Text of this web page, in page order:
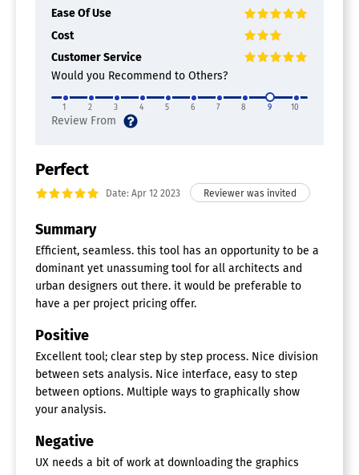
Ease Of Use
Cost
Customer Service
Would you Recommend to Others?
1 2 3 4 5 6 7 8 9 10
Perfect
Date: Apr 12 2023
Summary
Efficient, seamless. this tool has an opportunity to be a
dominant yet unassuming tool for all architects and
urban designers out there. it would be preferable to
have a per project pricing offer.
Positive
Excellent tool; clear step by step process. Nice division
between sets analysis. Nice interface, easy to step
between options. Multiple ways to graphically show
your analysis.
Negative
UX needs a bit of work at downloading the graphics